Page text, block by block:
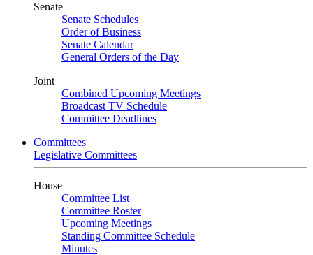
Senate
Senate Schedules
Order of Business
Senate Calendar
General Orders of the Day
Joint
Combined Upcoming Meetings
Broadcast TV Schedule
Committee Deadlines
Committees
Legislative Committees
House
Committee List
Committee Roster
Upcoming Meetings
Standing Committee Schedule
Minutes